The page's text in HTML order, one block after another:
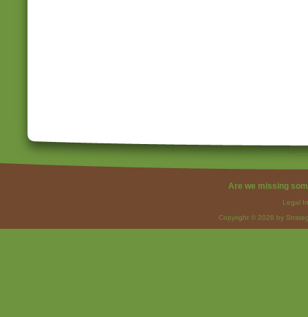
Are we missing
Legal
Copyright © 2026 by